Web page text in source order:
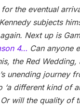
for the eventual
subjects
Next up is
4… Can anyone
the Red Wedding,
unending journey
‘a different kind of
will the quality of